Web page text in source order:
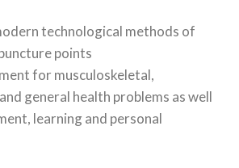
technological methods of
points
for musculoskeletal,
general health problems as well
learning and personal